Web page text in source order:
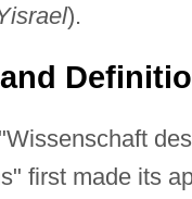
).
des
first made its